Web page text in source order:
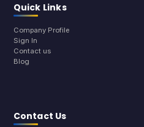
Quick Links
Company Profile
Sign In
Contact us
Blog
Contact Us